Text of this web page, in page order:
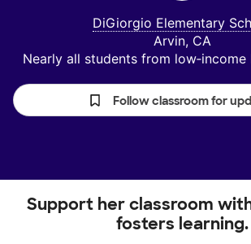
DiGiorgio Elementary
Arvin, CA
Nearly all students from low‑income
Follow classroom for
Support her classroom
fosters learning.